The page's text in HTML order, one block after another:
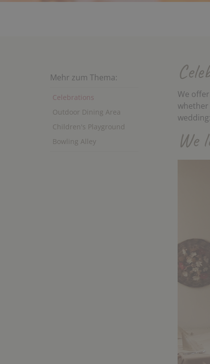
Mehr zum Thema:
Celebrations
Outdoor Dining Area
Children's Playground
Bowling Alley
We
We